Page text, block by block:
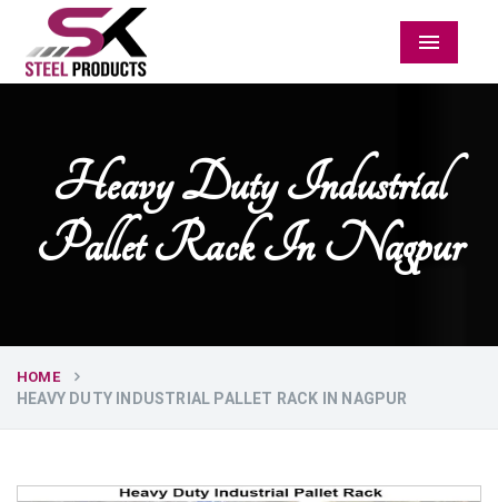
Menu
Heavy Duty Industrial
Pallet Rack In Nagpur
HOME
HEAVY DUTY INDUSTRIAL PALLET RACK IN NAGPUR